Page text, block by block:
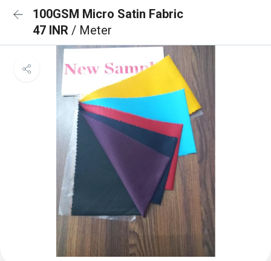
100GSM Micro Satin Fabric
47 INR / Meter